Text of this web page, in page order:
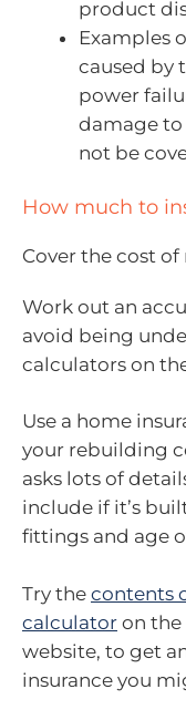
product
Examples
caused by
power
damage to
not be
How much to
Cover the cost
Work out an
avoid being
calculators on
Use a home
your rebuilding
asks lots of
include if it’s
fittings and age
Try the contents
calculator on the
website, to get
insurance you